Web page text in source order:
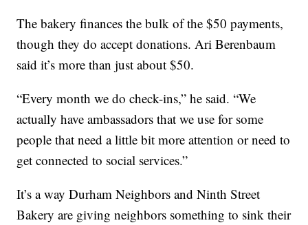
The bakery finances the bulk of the $50 payments,
though they do accept donations. Ari Berenbaum
said it’s more than just about $50.
“Every month we do check-ins,” he said. “We
actually have ambassadors that we use for some
people that need a little bit more attention or need to
get connected to social services.”
It’s a way Durham Neighbors and Ninth Street
Bakery are giving neighbors something to sink their